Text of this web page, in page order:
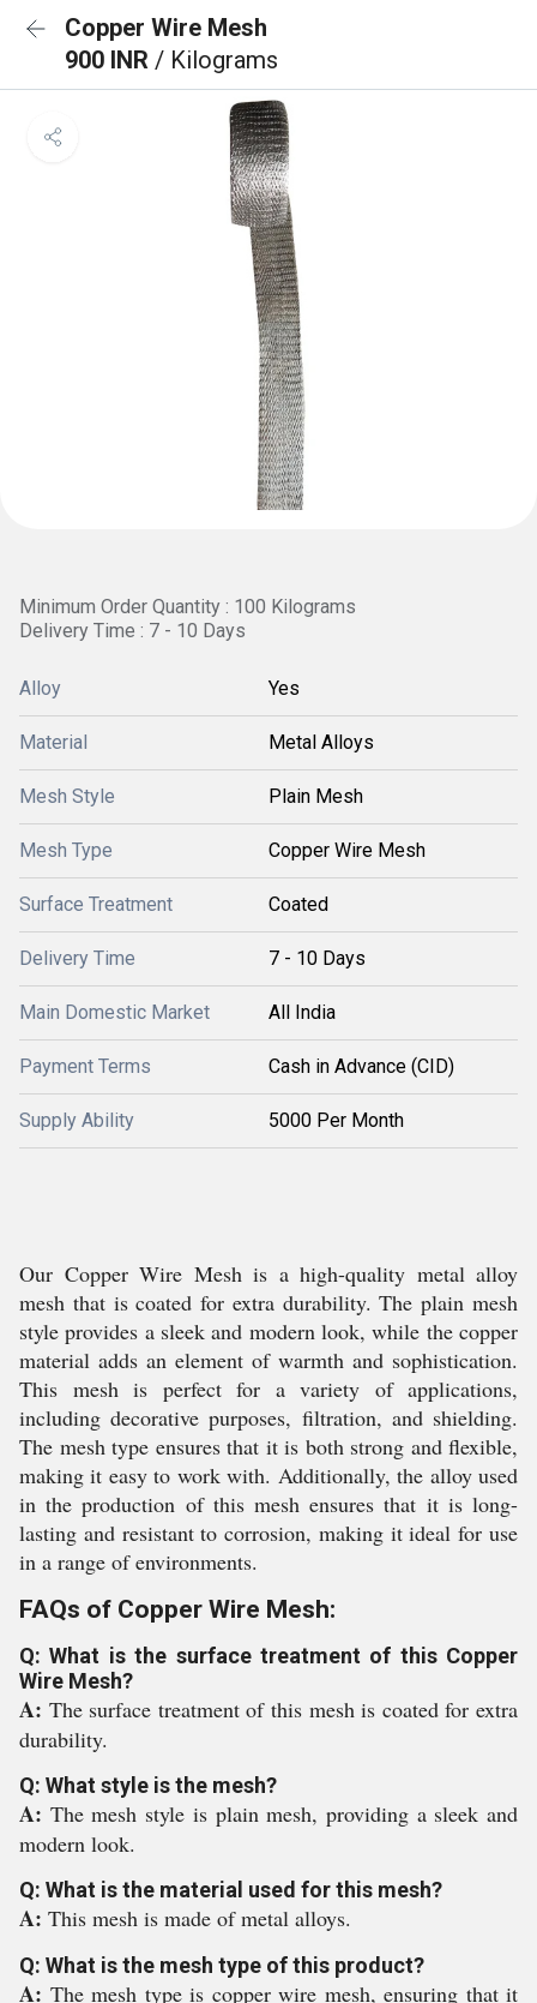
Copper Wire Mesh
900 INR / Kilograms
Minimum Order Quantity : 100 Kilograms
Delivery Time : 7 - 10 Days
Alloy Yes
Material Metal Alloys
Mesh Style Plain Mesh
Mesh Type Copper Wire Mesh
Surface Treatment Coated
Delivery Time 7 - 10 Days
Main Domestic Market All India
Payment Terms Cash in Advance (CID)
Supply Ability 5000 Per Month
Our Copper Wire Mesh is a high-quality metal alloy
mesh that is coated for extra durability. The plain mesh
style provides a sleek and modern look, while the copper
material adds an element of warmth and sophistication.
This mesh is perfect for a variety of applications,
including decorative purposes, filtration, and shielding.
The mesh type ensures that it is both strong and flexible,
making it easy to work with. Additionally, the alloy used
in the production of this mesh ensures that it is long-
lasting and resistant to corrosion, making it ideal for use
in a range of environments.
FAQs of Copper Wire Mesh:
Q: What is the surface treatment of this Copper
Wire Mesh?
A: The surface treatment of this mesh is coated for extra
durability.
Q: What style is the mesh?
A: The mesh style is plain mesh, providing a sleek and
modern look.
Q: What is the material used for this mesh?
A: This mesh is made of metal alloys.
Q: What is the mesh type of this product?
A: The mesh type is copper wire mesh, ensuring that it